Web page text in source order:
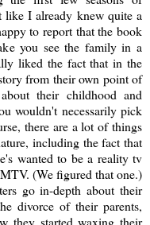
I already knew quite a
to report that the book
you see the family in a
liked the fact that in the
from their own point of
their childhood and
wouldn't necessarily pick
there are a lot of things
including the fact that
wanted to be a reality tv
(We figured that one.)
go in-depth about their
divorce of their parents,
they started waxing their